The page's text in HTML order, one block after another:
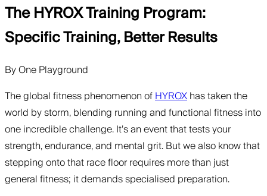
The HYROX Training Program:
Specific Training, Better Results
ByOne Playground
The global fitness phenomenon ofHYROXhas taken the
world by storm, blending running and functional fitness into
one incredible challenge. It’s an event that tests your
strength, endurance, and mental grit. But we also know that
stepping onto that race floor requires more than just
general fitness; it demands specialised preparation.